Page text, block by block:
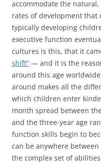
accommodate the
rates of development that
typically developing
executive function
cultures is this, that it
shift” — and it is the
around this age
around makes all the
which children enter
month spread between
and the three-year age
function skills begin to
can be anywhere
the complex set of